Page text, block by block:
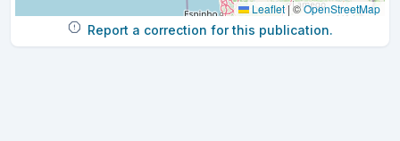
Leaflet|©OpenStreetMap
Report a correction for this publication.